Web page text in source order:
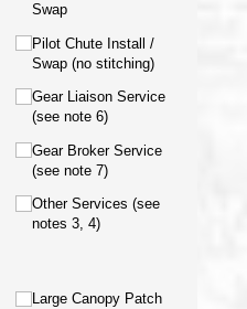
Swap
Pilot Chute Install /​
Swap (no stitching)
Gear Liaison Service
(see note 6)
Gear Broker Service
(see note 7)
Other Services (see
notes 3, 4)
Large Canopy Patch